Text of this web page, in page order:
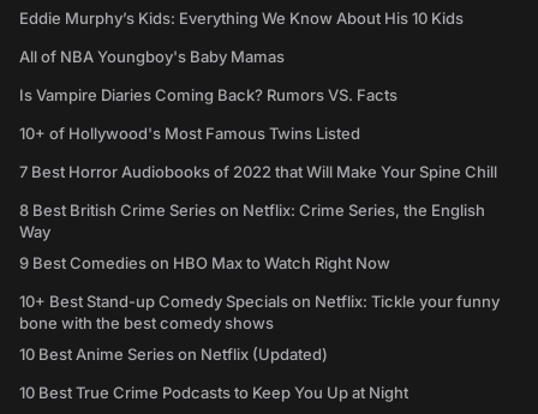
Eddie Murphy’s Kids: Everything We Know About His 10 Kids
All of NBA Youngboy's Baby Mamas
Is Vampire Diaries Coming Back? Rumors VS. Facts
10+ of Hollywood's Most Famous Twins Listed
7 Best Horror Audiobooks of 2022 that Will Make Your Spine Chill
8 Best British Crime Series on Netflix: Crime Series, the English
Way
9 Best Comedies on HBO Max to Watch Right Now
10+ Best Stand-up Comedy Specials on Netflix: Tickle your funny
bone with the best comedy shows
10 Best Anime Series on Netflix (Updated)
10 Best True Crime Podcasts to Keep You Up at Night